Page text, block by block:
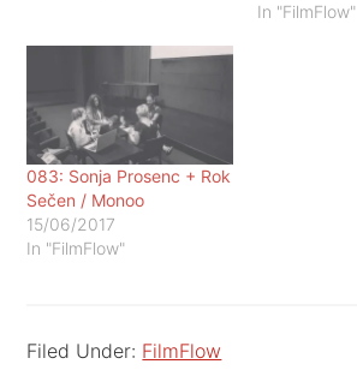
In "FilmFlow"
083: Sonja Prosenc + Rok
Sečen / Monoo
15/06/2017
In "FilmFlow"
Filed Under: FilmFlow